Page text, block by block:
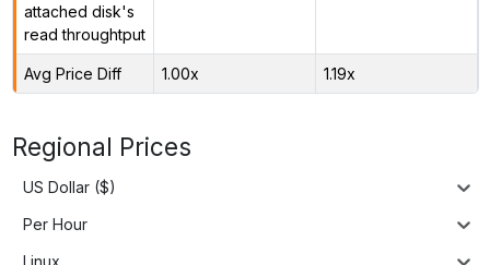
attached disk's
read throughtput
Avg Price Diff 1.00x 1.19x
Regional Prices
US Dollar ($)
Per Hour